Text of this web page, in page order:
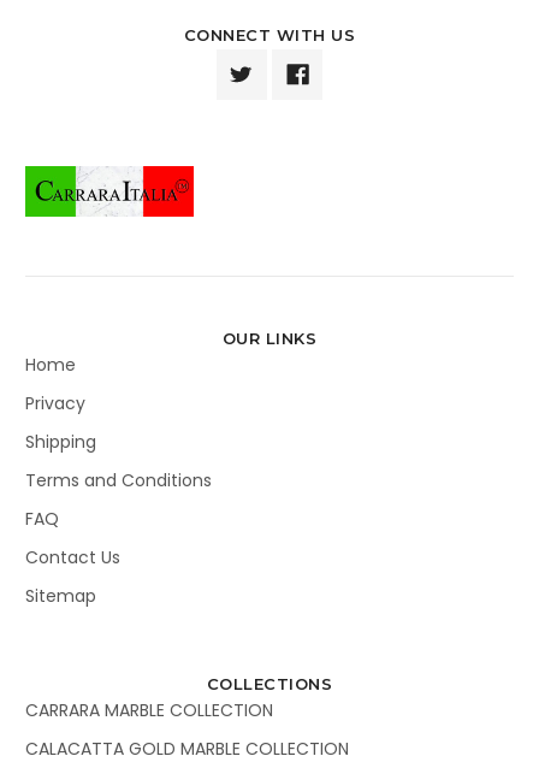
CONNECT WITH US
OUR LINKS
Home
Privacy
Shipping
Terms and Conditions
FAQ
Contact Us
Sitemap
COLLECTIONS
CARRARA MARBLE COLLECTION
CALACATTA GOLD MARBLE COLLECTION